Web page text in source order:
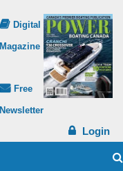
Digital
Magazine
Free
Newsletter
Login